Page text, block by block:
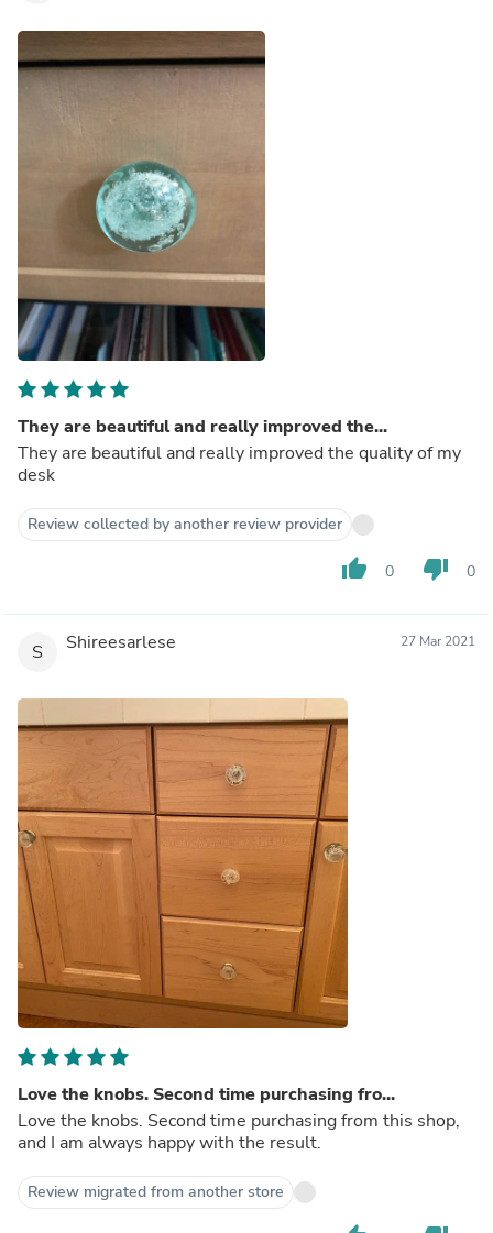
They are beautiful and really improved the...
They are beautiful and really improved the quality of my
desk
Review collected by another review provider
thumb_up 0 thumb_down 0
S Shireesarlese 27 Mar 2021
Love the knobs. Second time purchasing fro...
Love the knobs. Second time purchasing from this shop,
and I am always happy with the result.
Review migrated from another store